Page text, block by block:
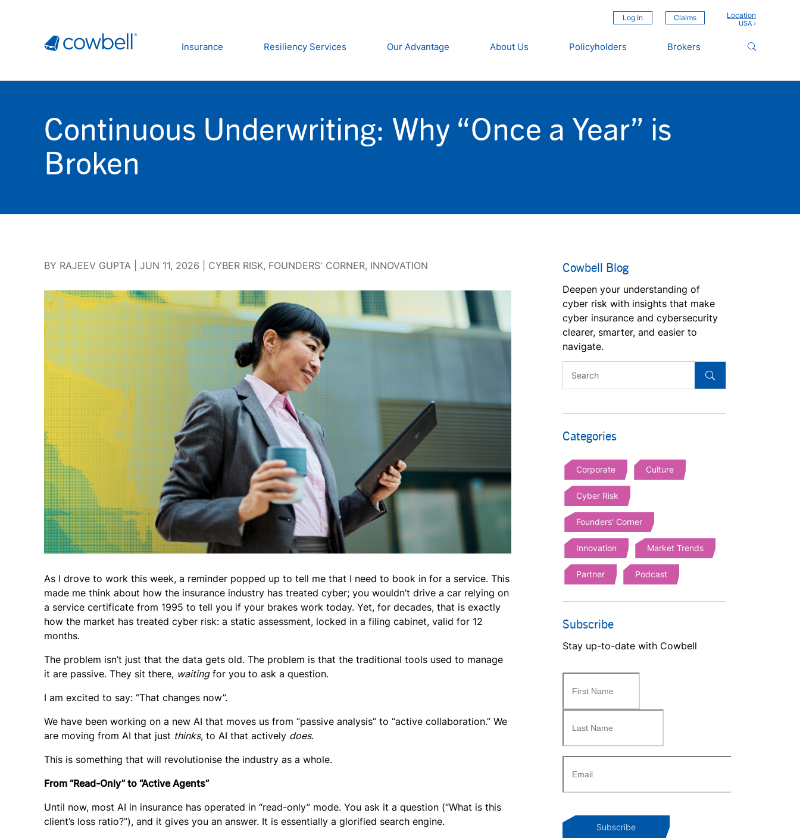
Log In Claims Location
Insurance Resiliency Services Our Advantage About Us Policyholders Brokers
Continuous Underwriting: Why “Once a Year” is
Broken
BY RAJEEV GUPTA JUN 11, 2026 CYBER RISK, FOUNDERS' CORNER, INNOVATION
As I drove to work this week, a reminder popped up to tell me that I need to book in for a service. This
made me think about how the insurance industry has treated cyber; you wouldn’t drive a car relying on
a service certificate from 1995 to tell you if your brakes work today. Yet, for decades, that is exactly
how the market has treated cyber risk: a static assessment, locked in a filing cabinet, valid for 12
months.
The problem isn’t just that the data gets old. The problem is that the traditional tools used to manage
it are passive. They sit there, waitingfor you to ask a question.
I am excited to say: “That changes now”.
We have been working on a new AI that moves us from “passive analysis” to “active collaboration.” We
are moving from AI that just thinks, to AI that actively does.
This is something that will revolutionise the industry as a whole.
From “Read-Only” to “Active Agents”
Until now, most AI in insurance has operated in “read-only” mode. You ask it a question (“What is this
client’s loss ratio?”), and it gives you an answer. It is essentially a glorified search engine.
Cowbell Blog
Deepen your understanding of
cyber risk with insights that make
cyber insurance and cybersecurity
clearer, smarter, and easier to
navigate.
Categories
Corporate Culture
Cyber Risk
Founders' Corner
Innovation Market Trends
Partner Podcast
Subscribe
Stay up-to-date with Cowbell